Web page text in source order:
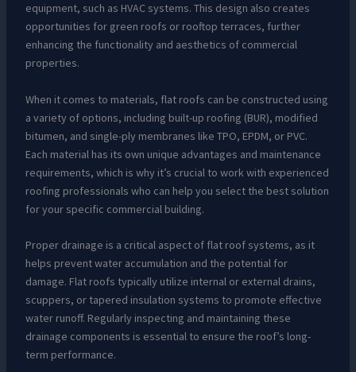
equipment, such as HVAC systems. This design also creates
opportunities for green roofs or rooftop terraces, further
enhancing the functionality and aesthetics of commercial
properties.
When it comes to materials, flat roofs can be constructed using
a variety of options, including built-up roofing (BUR), modified
bitumen, and single-ply membranes like TPO, EPDM, or PVC.
Each material has its own unique advantages and maintenance
requirements, which is why it’s crucial to work with experienced
roofing professionals who can help you select the best solution
for your specific commercial building.
Proper drainage is a critical aspect of flat roof systems, as it
helps prevent water accumulation and the potential for
damage. Flat roofs typically utilize internal or external drains,
scuppers, or tapered insulation systems to promote effective
water runoff. Regularly inspecting and maintaining these
drainage components is essential to ensure the roof’s long-
term performance.